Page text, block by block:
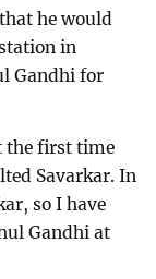
he would
in
Gandhi for
the first time
Savarkar. In
so I have
Gandhi at